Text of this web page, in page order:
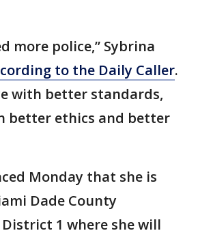
more police,” Sybrina
to the Daily Caller.
with better standards,
better ethics and better
Monday that she is
Dade County
1 where she will